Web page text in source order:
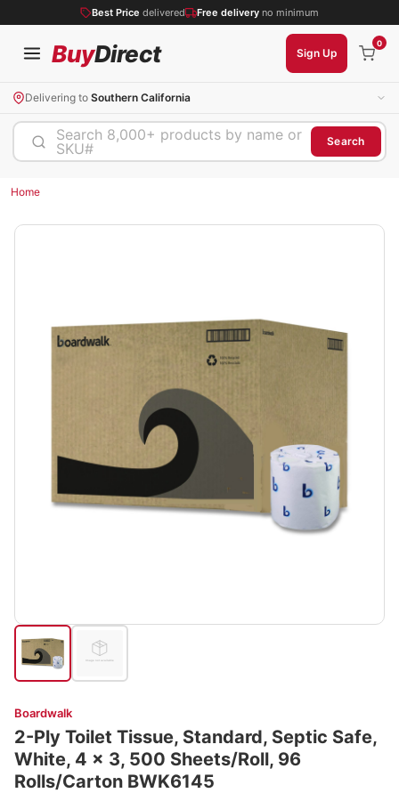
Best Price delivered Free delivery no minimum
BuyDirect Sign Up
0
Delivering to Southern California
Search 8,000+ products by name or
SKU#
Search
Home
Boardwalk
2-Ply Toilet Tissue, Standard, Septic Safe,
White, 4 x 3, 500 Sheets/Roll, 96
Rolls/Carton BWK6145